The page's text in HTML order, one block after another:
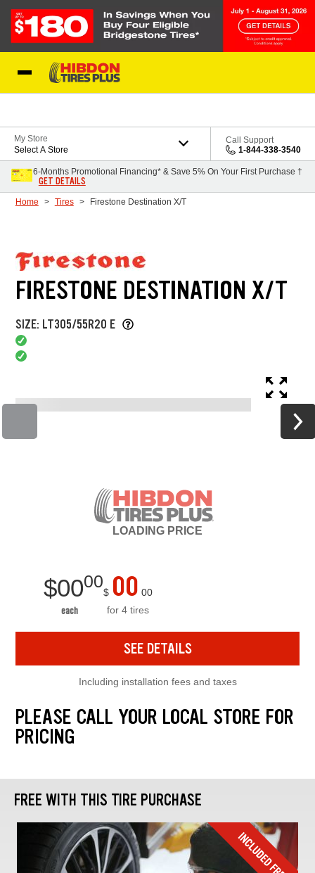
My Store
Select A Store
Call Support
1-844-338-3540
6-Months Promotional Financing* & Save 5% On Your First Purchase †
GET DETAILS
Home Tires Firestone Destination X/T
FIRESTONE DESTINATION X/T
SIZE: LT305/55R20 E
LOADING PRICE
$0000
each
$ 00 00
for 4 tires
SEE DETAILS
Including installation fees and taxes
PLEASE CALL YOUR LOCAL STORE FOR
PRICING
FREE WITH THIS TIRE PURCHASE